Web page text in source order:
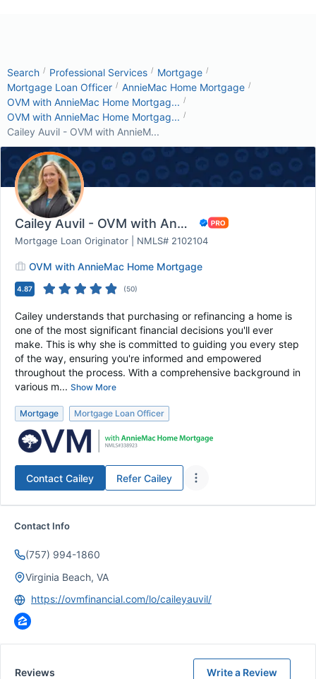
Search / Professional Services / Mortgage /
Mortgage Loan Officer / AnnieMac Home Mortgage /
OVM with AnnieMac Home Mortgag... /
OVM with AnnieMac Home Mortgag... /
Cailey Auvil - OVM with AnnieM...
Cailey Auvil - OVM with AnnieMac Home Mortgag...
Mortgage Loan Originator | NMLS# 2102104
OVM with AnnieMac Home Mortgage
4.87 (50)
Cailey understands that purchasing or refinancing a home is
one of the most significant financial decisions you'll ever
make. This is why she is committed to guiding you every step
of the way, ensuring you're informed and empowered
throughout the process. With a comprehensive background in
various m... Show More
Mortgage Mortgage Loan Officer
Contact Cailey Refer Cailey
Contact Info
(757) 994-1860
Virginia Beach, VA
https://ovmfinancial.com/lo/caileyauvil/
Reviews Write a Review